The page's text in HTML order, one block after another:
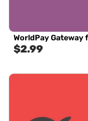
WorldPay Gateway
$2.99